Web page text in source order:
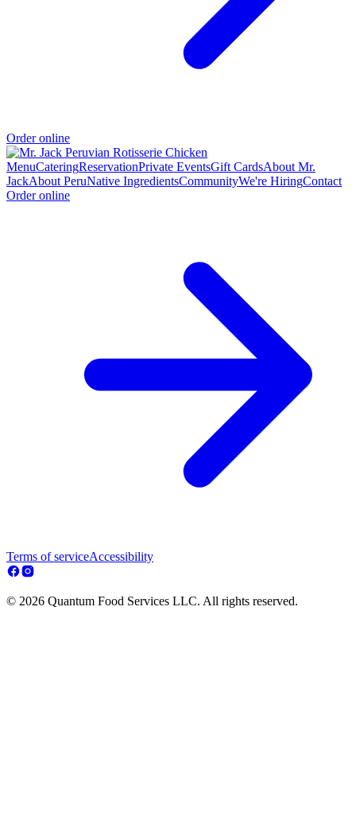
Order online
MenuCateringReservationPrivate EventsGift CardsAbout Mr.
JackAbout PeruNative IngredientsCommunityWe're HiringContact
Order online
Terms of serviceAccessibility
© 2026 Quantum Food Services LLC. All rights reserved.